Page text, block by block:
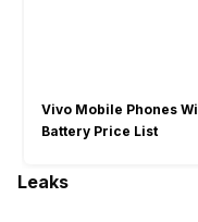
Vivo Mobile Phones
Battery Price List
Leaks